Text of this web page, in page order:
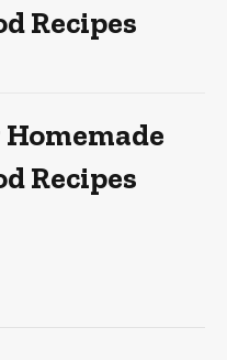
Recipes
Homemade
Recipes